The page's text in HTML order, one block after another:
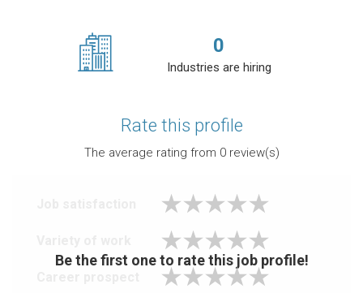
0
Industries are hiring
Rate this profile
The average rating from 0review(s)
Be the first one to rate this job profile!